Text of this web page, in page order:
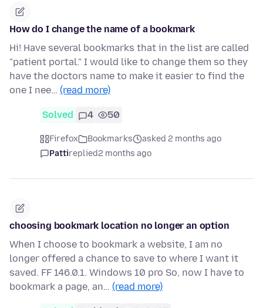
How do I change the name of a bookmark
Hi! Have several bookmarks that in the list are called
"patient portal." I would like to change them so they
have the doctors name to make it easier to find the
one I nee… (read more)
Solved 4 50
Firefox Bookmarks
asked 2 months ago
Pattireplied2 months ago
choosing bookmark location no longer an option
When I choose to bookmark a website, I am no
longer offered a chance to save to where I want it
saved. FF 146.0.1. Windows 10 pro So, now I have to
bookmark a page, an… (read more)